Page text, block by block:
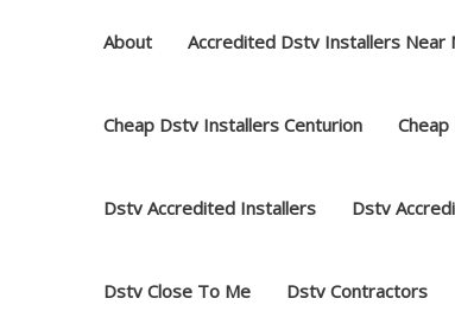
About Accredited Dstv Installers Near
Cheap Dstv Installers Centurion
Dstv Accredited Installers Dstv
Dstv Close To Me Dstv Contractors